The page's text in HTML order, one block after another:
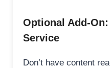
Optional Add-
Service
Don’t have content